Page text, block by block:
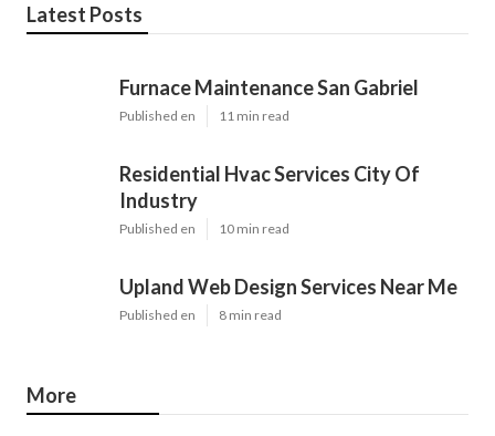
Latest Posts
Furnace Maintenance San Gabriel
Published en 11 min read
Residential Hvac Services City Of
Industry
Published en 10 min read
Upland Web Design Services Near Me
Published en 8 min read
More